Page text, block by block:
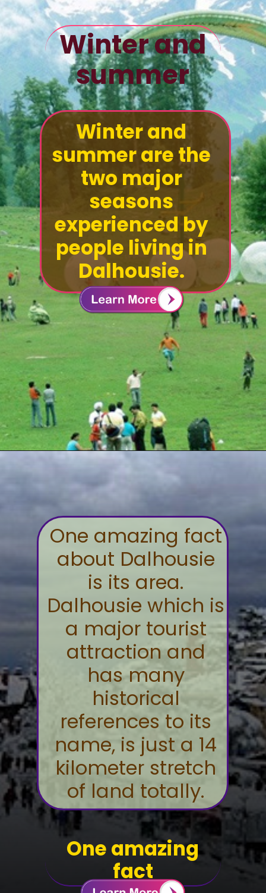
Winter and
summer
Winter and
summer are the
two major
seasons
experienced by
people living in
Dalhousie.
One amazing
fact
One amazing fact
about Dalhousie
is its area.
Dalhousie which is
a major tourist
attraction and
has many
historical
references to its
name, is just a 14
kilometer stretch
of land totally.